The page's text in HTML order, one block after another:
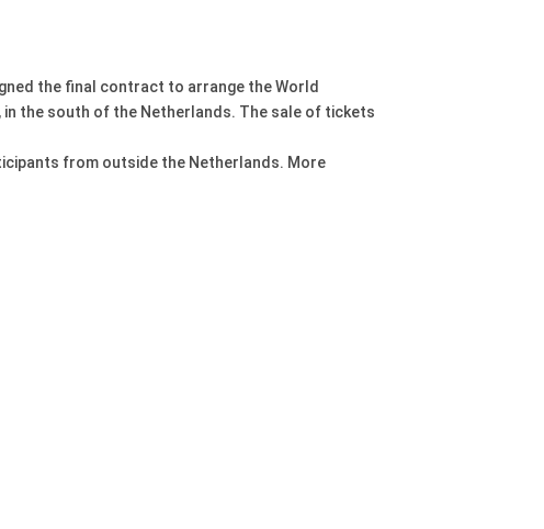
the final contract to arrange the World
in the south of the Netherlands. The sale of tickets
from outside the Netherlands. More